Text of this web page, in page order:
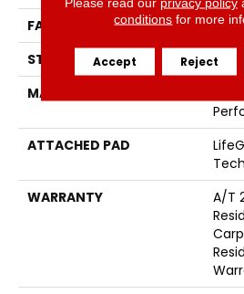
FACE WEIGHT
75
STYLE
MATERIAL
ATTACHED PAD
WARRANTY
A/T
conditions for more
Accept Reject